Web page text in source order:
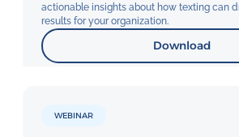
actionable insights about how texting can
results for your organization.
Download
WEBINAR